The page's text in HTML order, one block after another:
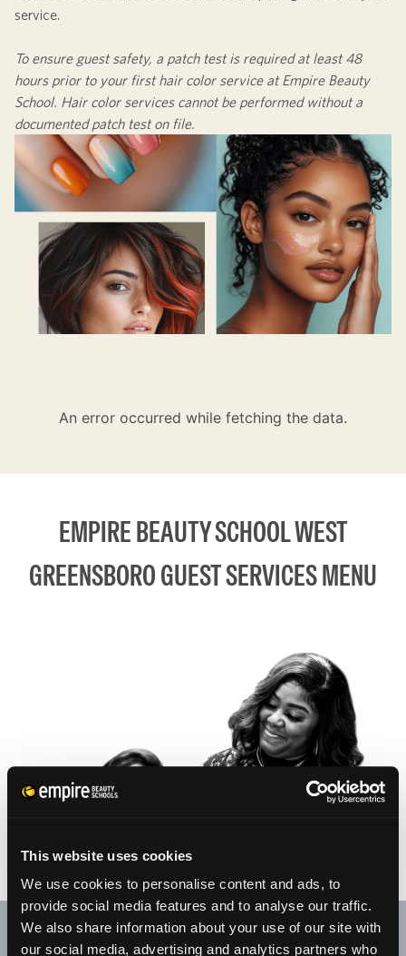
This website uses cookies
We use cookies to personalise content and ads, to
provide social media features and to analyse our traffic.
We also share information about your use of our site with
our social media, advertising and analytics partners who
service.
To ensure guest safety, a patch test is required at least48
hoursprior to your first hair color service at Empire Beauty
School. Hair color services cannot be performed without a
documented patch test on file.
An error occurred while fetching the data.
EMPIRE BEAUTY SCHOOL WEST
GREENSBORO GUEST SERVICES MENU
At our student salons/clinics, appointments are welcome.